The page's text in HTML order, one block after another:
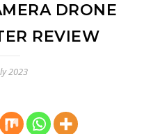
DRONE
REVIEW
2023